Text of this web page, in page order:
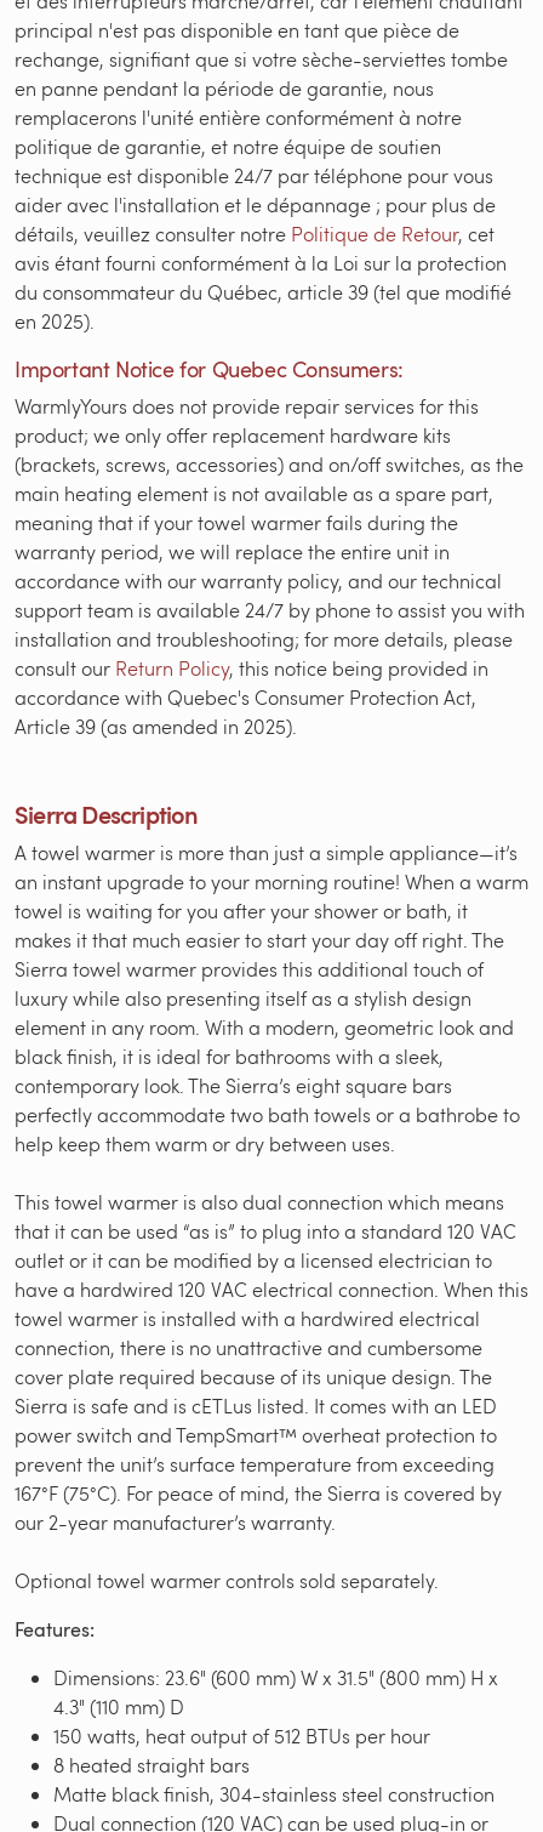
principal n'est pas disponible en tant que pièce de
rechange, signifiant que si votre sèche-serviettes tombe
en panne pendant la période de garantie, nous
remplacerons l'unité entière conformément à notre
politique de garantie, et notre équipe de soutien
technique est disponible 24/7 par téléphone pour vous
aider avec l'installation et le dépannage ; pour plus de
détails, veuillez consulter notre Politique de Retour, cet
avis étant fourni conformément à la Loi sur la protection
du consommateur du Québec, article 39 (tel que modifié
en 2025).
Important Notice for Quebec Consumers:
WarmlyYours does not provide repair services for this
product; we only offer replacement hardware kits
(brackets, screws, accessories) and on/off switches, as the
main heating element is not available as a spare part,
meaning that if your towel warmer fails during the
warranty period, we will replace the entire unit in
accordance with our warranty policy, and our technical
support team is available 24/7 by phone to assist you with
installation and troubleshooting; for more details, please
consult our Return Policy, this notice being provided in
accordance with Quebec's Consumer Protection Act,
Article 39 (as amended in 2025).
Sierra Description
A towel warmer is more than just a simple appliance—it’s
an instant upgrade to your morning routine! When a warm
towel is waiting for you after your shower or bath, it
makes it that much easier to start your day off right. The
Sierra towel warmer provides this additional touch of
luxury while also presenting itself as a stylish design
element in any room. With a modern, geometric look and
black finish, it is ideal for bathrooms with a sleek,
contemporary look. The Sierra’s eight square bars
perfectly accommodate two bath towels or a bathrobe to
help keep them warm or dry between uses.
This towel warmer is also dual connection which means
that it can be used “as is” to plug into a standard 120 VAC
outlet or it can be modified by a licensed electrician to
have a hardwired 120 VAC electrical connection. When this
towel warmer is installed with a hardwired electrical
connection, there is no unattractive and cumbersome
cover plate required because of its unique design. The
Sierra is safe and is cETLus listed. It comes with an LED
power switch and TempSmart™ overheat protection to
prevent the unit’s surface temperature from exceeding
167°F (75°C). For peace of mind, the Sierra is covered by
our 2-year manufacturer’s warranty.
Optional towel warmer controls sold separately.
Features:
Dimensions: 23.6" (600 mm) W x 31.5" (800 mm) H x
4.3" (110 mm) D
150 watts, heat output of 512 BTUs per hour
8 heated straight bars
Matte black finish, 304-stainless steel construction
Dual connection (120 VAC) can be used plug-in or